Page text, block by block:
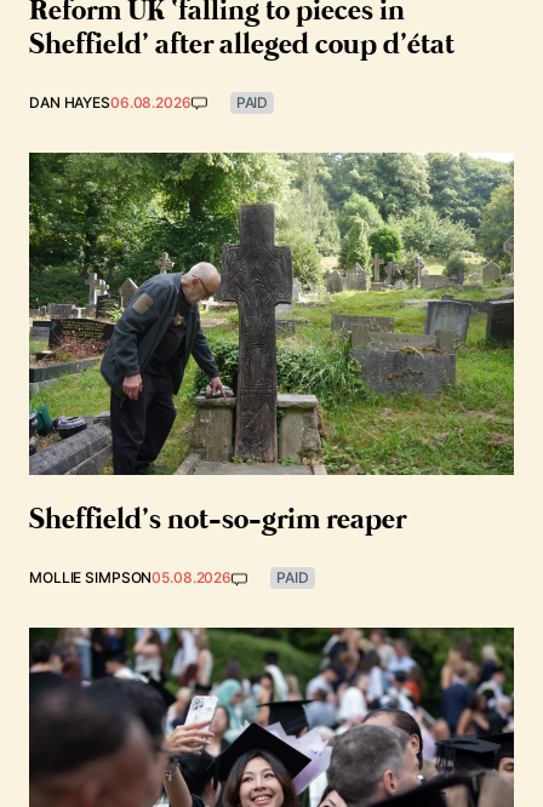
Reform UK ‘falling to pieces in
Sheffield’ after alleged coup d’état
DAN HAYES06.08.2026 PAID
Sheffield’s not-so-grim reaper
MOLLIE SIMPSON05.08.2026 PAID